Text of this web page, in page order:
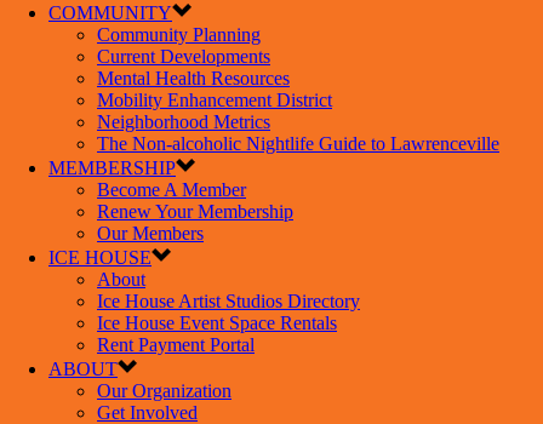
COMMUNITY
Community Planning
Current Developments
Mental Health Resources
Mobility Enhancement District
Neighborhood Metrics
The Non-alcoholic Nightlife Guide to Lawrenceville
MEMBERSHIP
Become A Member
Renew Your Membership
Our Members
ICE HOUSE
About
Ice House Artist Studios Directory
Ice House Event Space Rentals
Rent Payment Portal
ABOUT
Our Organization
Get Involved